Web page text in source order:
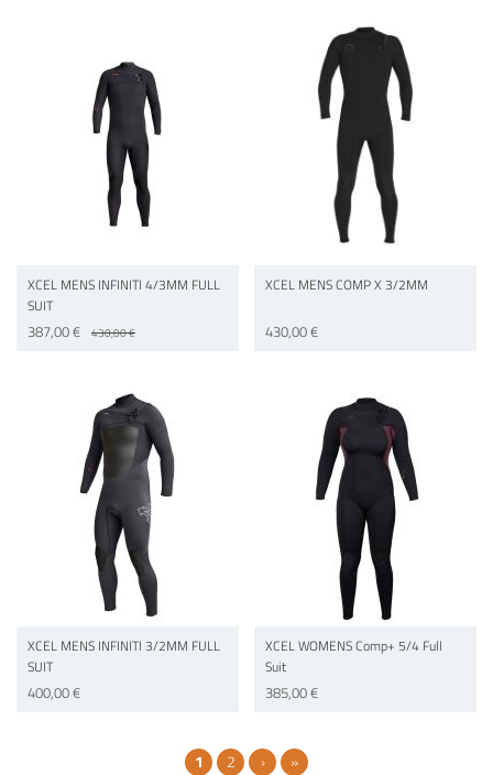
XCEL MENS INFINITI 4/3MM FULL
SUIT
387,00 € 430,00 €
XCEL MENS COMP X 3/2MM
430,00 €
XCEL MENS INFINITI 3/2MM FULL
SUIT
400,00 €
XCEL WOMENS Comp+ 5/4 Full
Suit
385,00 €
Current page
1 Page
2 Next page
› Last page
»